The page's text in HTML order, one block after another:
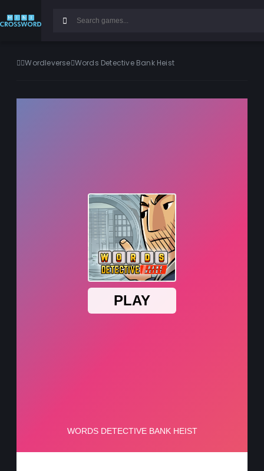
Wordleverse Words Detective Bank Heist